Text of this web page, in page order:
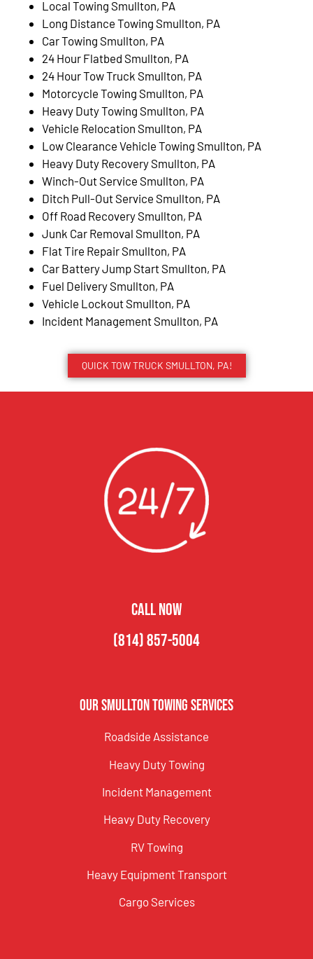
Local Towing Smullton, PA
Long Distance Towing Smullton, PA
Car Towing Smullton, PA
24 Hour Flatbed Smullton, PA
24 Hour Tow Truck Smullton, PA
Motorcycle Towing Smullton, PA
Heavy Duty Towing Smullton, PA
Vehicle Relocation Smullton, PA
Low Clearance Vehicle Towing Smullton, PA
Heavy Duty Recovery Smullton, PA
Winch-Out Service Smullton, PA
Ditch Pull-Out Service Smullton, PA
Off Road Recovery Smullton, PA
Junk Car Removal Smullton, PA
Flat Tire Repair Smullton, PA
Car Battery Jump Start Smullton, PA
Fuel Delivery Smullton, PA
Vehicle Lockout Smullton, PA
Incident Management Smullton, PA
QUICK TOW TRUCK SMULLTON, PA!
CALL NOW
(814) 857-5004
Our Smullton Towing Services
Roadside Assistance
Heavy Duty Towing
Incident Management
Heavy Duty Recovery
RV Towing
Heavy Equipment Transport
Cargo Services